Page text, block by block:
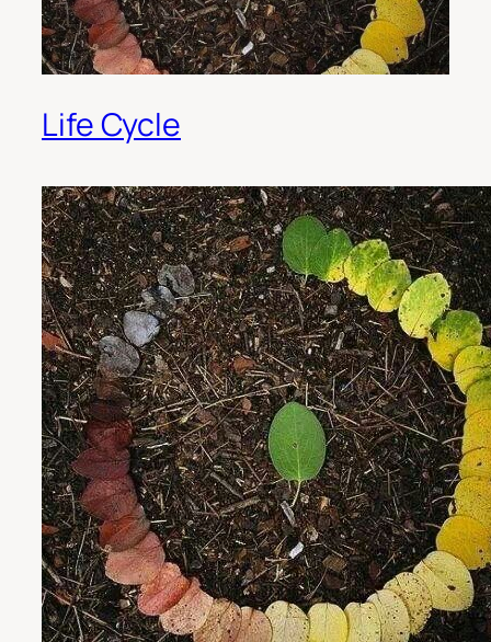
Life Cycle